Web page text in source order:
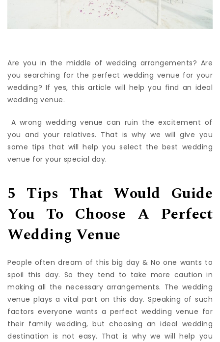
Are you in the middle of wedding arrangements? Are
you searching for the perfect wedding venue for your
wedding? If yes, this article will help you find an ideal
A wrong wedding venue can ruin the excitement of
you and your relatives. That is why we will give you
some tips that will help you select the best wedding
5 Tips That Would Guide
You To Choose A Perfect
Wedding Venue
People often dream of this big day & No one wants to
spoil this day. So they tend to take more caution in
making all the necessary arrangements. The wedding
venue plays a vital part on this day. Speaking of such
factors everyone wants a perfect wedding venue for
their family wedding, but choosing an ideal wedding